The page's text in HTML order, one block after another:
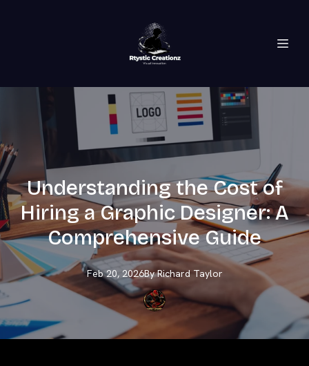
Understanding the Cost of
Hiring a Graphic Designer: A
Comprehensive Guide
Feb 20, 2026By Richard Taylor